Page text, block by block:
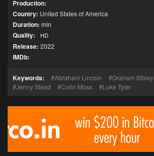
Production:
Country: United States of America
Duration: min
Quality: HD
Release: 2022
IMDb:
Keywords: Abraham Lincoln Graham Sibley
Jenny Stead
Colin Moss Luke Tyler